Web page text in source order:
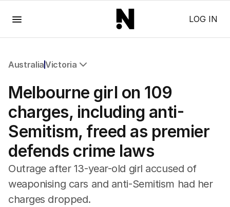
LOG IN
AustraliaVictoria
NSW
Victoria
Queensland
South Australia
Western Australia
ACT
Tasmania
Northern Territory
Melbourne girl on 109
charges, including anti-
Semitism, freed as premier
defends crime laws
Outrage after 13-year-old girl accused of
weaponising cars and anti-Semitism had her
charges dropped.